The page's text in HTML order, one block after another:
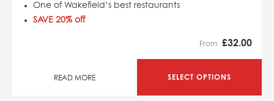
One of Wakefield’s best restaurants
SAVE 20% off
From £32.00
READ MORE SELECT OPTIONS